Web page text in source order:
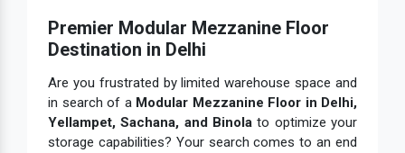
Industrial Warehouse Rack
Material Handling Rack
Medium Duty Pallet Rack
Metal Skeleton Rack
Premier Modular Mezzanine Floor
Destination in Delhi
Are you frustrated by limited warehouse space and
in search of a Modular Mezzanine Floor in Delhi,
Yellampet, Sachana, and Binola to optimize your
storage capabilities? Your search comes to an end